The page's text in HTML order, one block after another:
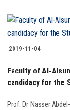
2019-11-04
Faculty of Al-
candidacy for the
Prof. Dr. Nasser